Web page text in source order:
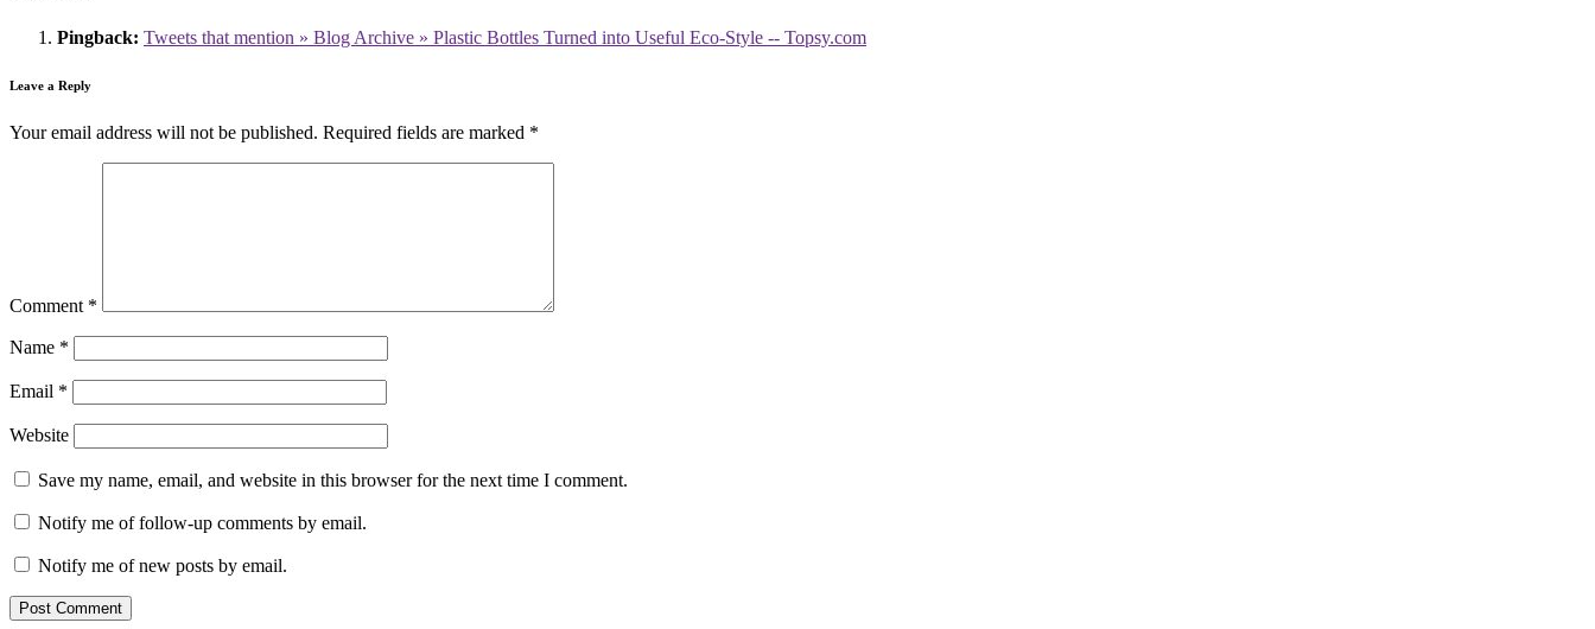
Pingback: Tweets that mention » Blog Archive » Plastic Bottles Turned into Useful Eco-Style -- Topsy.com
Leave a Reply
Your email address will not be published. Required fields are marked *
Comment *
Name *
Email *
Website
Save my name, email, and website in this browser for the next time I comment.
Notify me of follow-up comments by email.
Notify me of new posts by email.